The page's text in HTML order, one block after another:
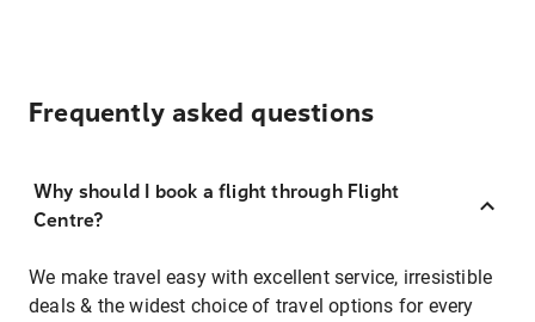
Frequently asked questions
Why should I book a flight through Flight
Centre?
We make travel easy with excellent service, irresistible
deals & the widest choice of travel options for every